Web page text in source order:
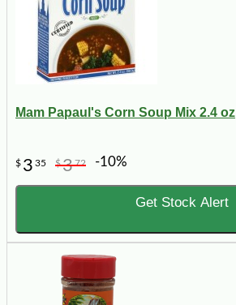
Mam Papaul's Corn Soup Mix 2.4 oz
$ 3 35 $372 -10%
Get Stock Alert